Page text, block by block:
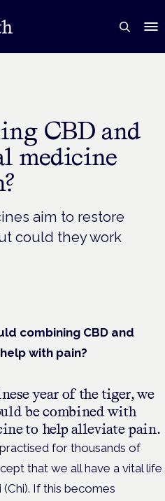
CBD and
medicine
aim to restore
could they work
combining CBD and
with pain?
year of the tiger, we
be combined with
to help alleviate pain.
for thousands of
that we all have a vital life
If this becomes